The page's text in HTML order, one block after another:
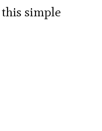
simple